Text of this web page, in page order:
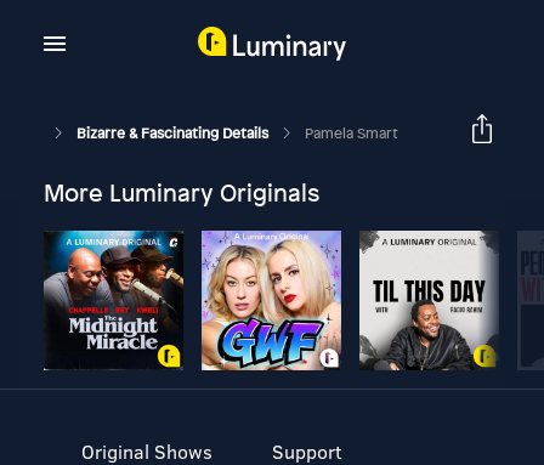
Bizarre & Fascinating Details Pamela Smart
More Luminary Originals
Original Shows
Support